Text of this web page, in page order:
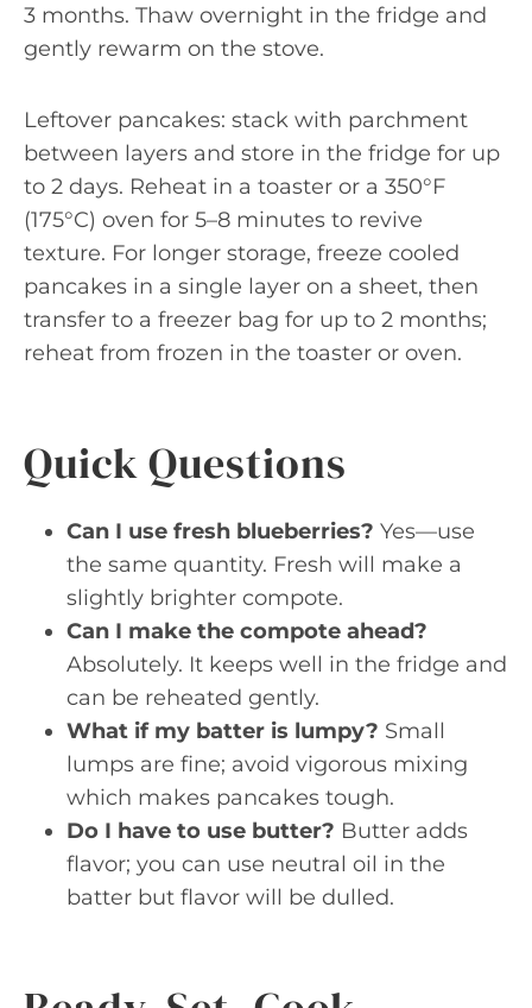
3 months. Thaw overnight in the fridge and
gently rewarm on the stove.
Leftover pancakes: stack with parchment
between layers and store in the fridge for up
to 2 days. Reheat in a toaster or a 350°F
(175°C) oven for 5–8 minutes to revive
texture. For longer storage, freeze cooled
pancakes in a single layer on a sheet, then
transfer to a freezer bag for up to 2 months;
reheat from frozen in the toaster or oven.
Quick Questions
Can I use fresh blueberries? Yes—use
the same quantity. Fresh will make a
slightly brighter compote.
Can I make the compote ahead?
Absolutely. It keeps well in the fridge and
can be reheated gently.
What if my batter is lumpy? Small
lumps are fine; avoid vigorous mixing
which makes pancakes tough.
Do I have to use butter? Butter adds
flavor; you can use neutral oil in the
batter but flavor will be dulled.